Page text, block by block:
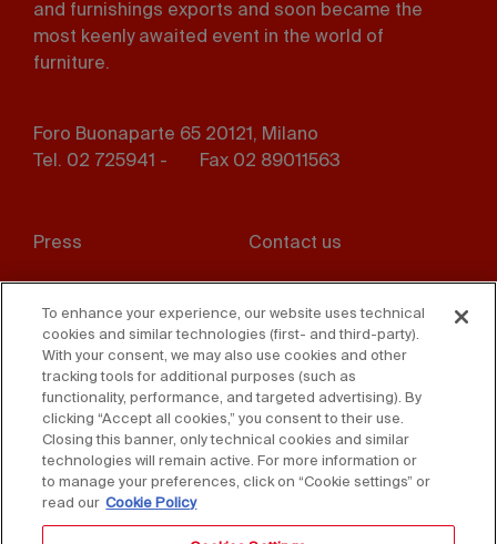
and furnishings exports and soon became the
most keenly awaited event in the world of
furniture.
Foro Buonaparte 65 20121, Milano
Tel. 02 725941 -
Fax 02 89011563
menu
Press Contact us
Disclaimer D. Lgs. 231/01
Cookies Accessibility Statement
Sales Conditions
To enhance your experience, our website uses technical
cookies and similar technologies (first- and third-party).
With your consent, we may also use cookies and other
tracking tools for additional purposes (such as
functionality, performance, and targeted advertising). By
clicking “Accept all cookies,” you consent to their use.
Closing this banner, only technical cookies and similar
technologies will remain active. For more information or
to manage your preferences, click on “Cookie settings” or
read our Cookie Policy